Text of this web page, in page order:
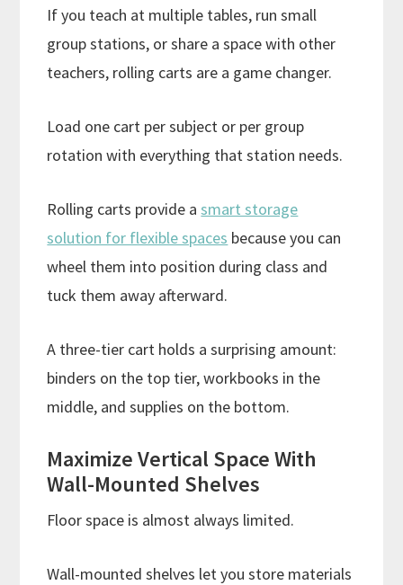
If you teach at multiple tables, run small
group stations, or share a space with other
teachers, rolling carts are a game changer.
Load one cart per subject or per group
rotation with everything that station needs.
Rolling carts provide asmart storage
solution for flexible spaces because you can
wheel them into position during class and
tuck them away afterward.
A three-tier cart holds a surprising amount:
binders on the top tier, workbooks in the
middle, and supplies on the bottom.
Maximize Vertical Space With
Wall-Mounted Shelves
Floor space is almost always limited.
Wall-mounted shelves let you store materials